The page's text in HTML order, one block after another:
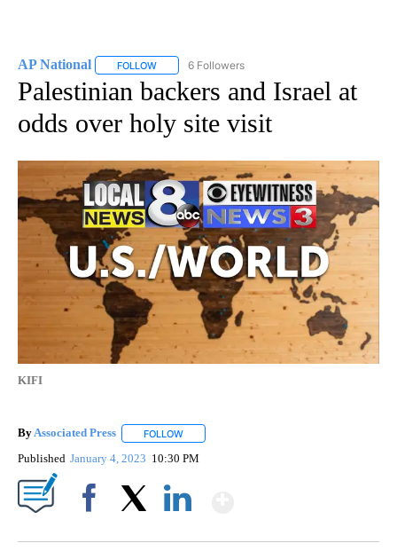
AP National FOLLOW FOLLOW "AP NATIONAL" TO RECEIVE
6 Followers
Palestinian backers and Israel at
odds over holy site visit
KIFI
ByAssociated Press FOLLOW
Published January 4, 2023 10:30 PM